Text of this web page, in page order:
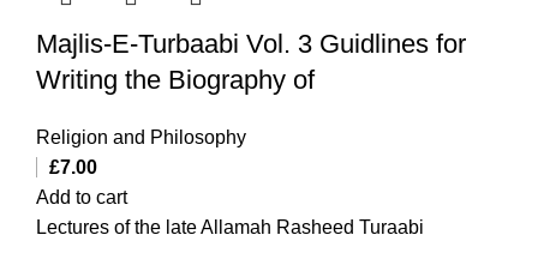
Majlis-E-Turbaabi Vol. 3 Guidlines for
Writing the Biography of
Religion and Philosophy
£7.00
Add to cart
Lectures of the late Allamah Rasheed Turaabi